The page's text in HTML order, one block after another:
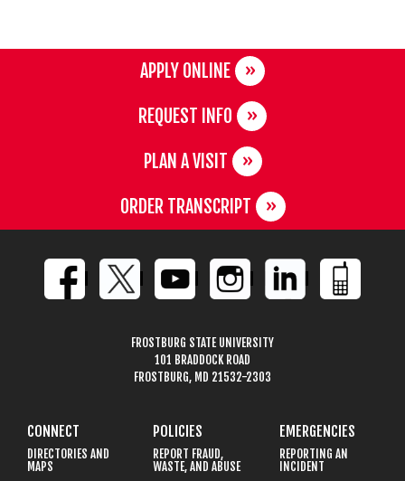
APPLY ONLINE
REQUEST INFO
PLAN A VISIT
ORDER TRANSCRIPT
FROSTBURG STATE UNIVERSITY
101 BRADDOCK ROAD
FROSTBURG, MD 21532-2303
CONNECT
DIRECTORIES AND
MAPS
POLICIES
REPORT FRAUD,
WASTE, AND ABUSE
EMERGENCIES
REPORTING AN
INCIDENT